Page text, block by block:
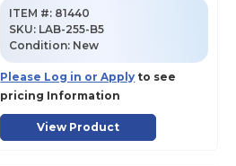
ITEM #: 81440
SKU: LAB-255-B5
Condition: New
Please Log in or Apply to see
pricing Information
View Product